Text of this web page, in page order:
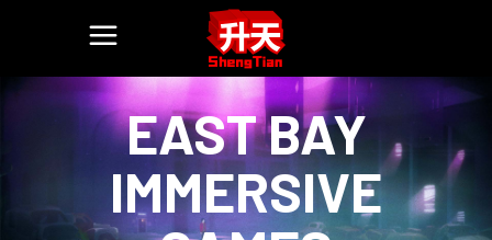
EAST BAY
IMMERSIVE